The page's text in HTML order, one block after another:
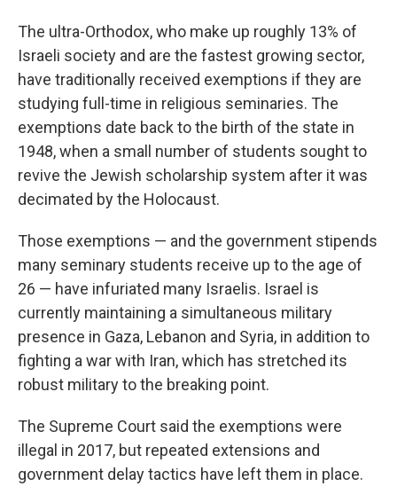
The ultra-Orthodox, who make up roughly 13% of
Israeli society and are the fastest growing sector,
have traditionally received exemptions if they are
studying full-time in religious seminaries. The
exemptions date back to the birth of the state in
1948, when a small number of students sought to
revive the Jewish scholarship system after it was
decimated by the Holocaust.
Those exemptions — and the government stipends
many seminary students receive up to the age of
26 — have infuriated many Israelis. Israel is
currently maintaining a simultaneous military
presence in Gaza, Lebanon and Syria, in addition to
fighting a war with Iran, which has stretched its
robust military to the breaking point.
The Supreme Court said the exemptions were
illegal in 2017, but repeated extensions and
government delay tactics have left them in place.